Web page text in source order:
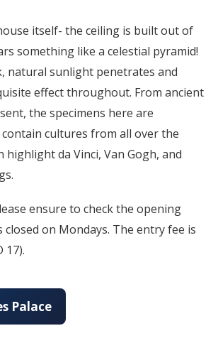
itself- the ceiling is built out of
something like a celestial pyramid!
natural sunlight penetrates and
effect throughout. From ancient
the specimens here are
cultures from all over the
highlight da Vinci, Van Gogh, and
ensure to check the opening
closed on Mondays. The entry fee is
17).
Palace